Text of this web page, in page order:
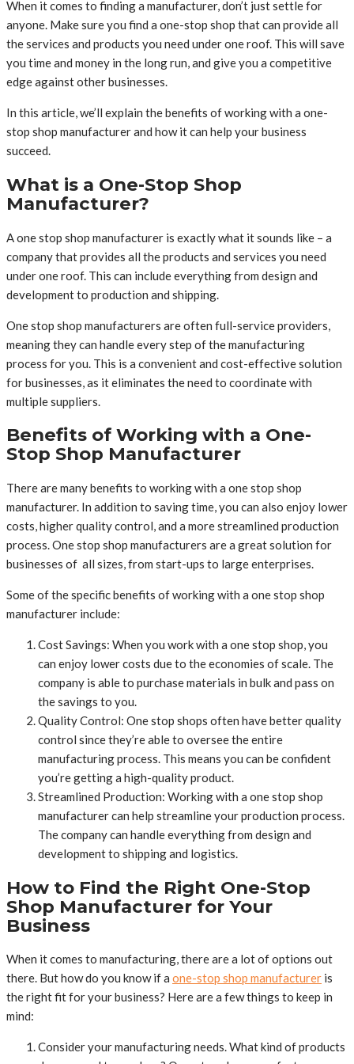
When it comes to finding a manufacturer, don’t just settle for
anyone. Make sure you find a one-stop shop that can provide all
the services and products you need under one roof. This will save
you time and money in the long run, and give you a competitive
edge against other businesses.
In this article, we’ll explain the benefits of working with a one-
stop shop manufacturer and how it can help your business
succeed.
What is a One-Stop Shop
Manufacturer?
A one stop shop manufacturer is exactly what it sounds like – a
company that provides all the products and services you need
under one roof. This can include everything from design and
development to production and shipping.
One stop shop manufacturers are often full-service providers,
meaning they can handle every step of the manufacturing
process for you. This is a convenient and cost-effective solution
for businesses, as it eliminates the need to coordinate with
multiple suppliers.
Benefits of Working with a One-
Stop Shop Manufacturer
There are many benefits to working with a one stop shop
manufacturer. In addition to saving time, you can also enjoy lower
costs, higher quality control, and a more streamlined production
process. One stop shop manufacturers are a great solution for
businesses of all sizes, from start-ups to large enterprises.
Some of the specific benefits of working with a one stop shop
manufacturer include:
Cost Savings: When you work with a one stop shop, you
can enjoy lower costs due to the economies of scale. The
company is able to purchase materials in bulk and pass on
the savings to you.
Quality Control: One stop shops often have better quality
control since they’re able to oversee the entire
manufacturing process. This means you can be confident
you’re getting a high-quality product.
Streamlined Production: Working with a one stop shop
manufacturer can help streamline your production process.
The company can handle everything from design and
development to shipping and logistics.
How to Find the Right One-Stop
Shop Manufacturer for Your
Business
When it comes to manufacturing, there are a lot of options out
there. But how do you know if a one-stop shop manufacturer is
the right fit for your business? Here are a few things to keep in
mind:
Consider your manufacturing needs. What kind of products